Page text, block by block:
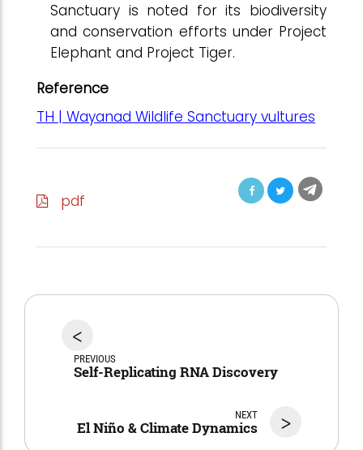
Sanctuary is noted for its biodiversity
and conservation efforts under Project
Elephant and Project Tiger.
Reference
TH | Wayanad Wildlife Sanctuary vultures
pdf
<
PREVIOUS
Self-Replicating RNA Discovery
>
NEXT
El Niño & Climate Dynamics